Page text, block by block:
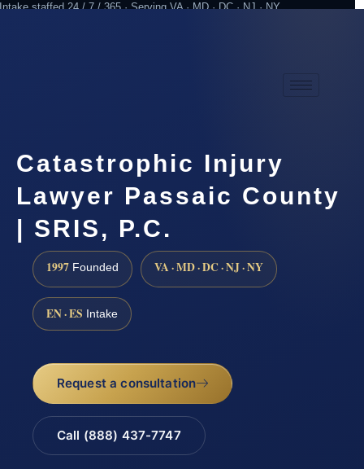
Intake staffed 24 / 7 / 365 · Serving VA · MD · DC · NJ · NY
Catastrophic Injury
Lawyer Passaic County
| SRIS, P.C.
1997 Founded VA · MD · DC · NJ · NY
EN · ES Intake
Request a consultation
Call (888) 437-7747